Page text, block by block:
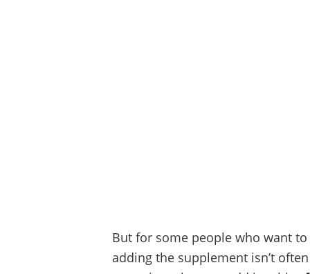
But for some people who want
adding the supplement isn’t